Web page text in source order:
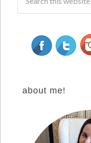
about me!